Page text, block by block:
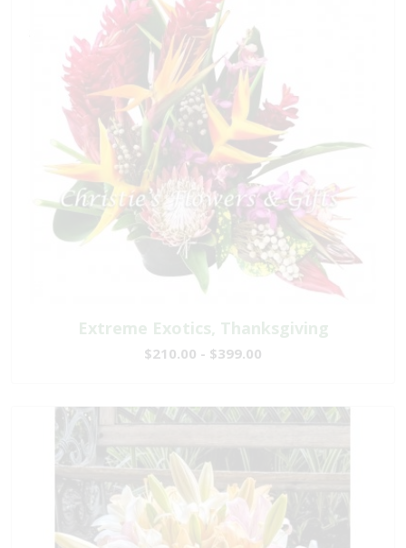
Extreme Exotics, Thanksgiving
$210.00 - $399.00